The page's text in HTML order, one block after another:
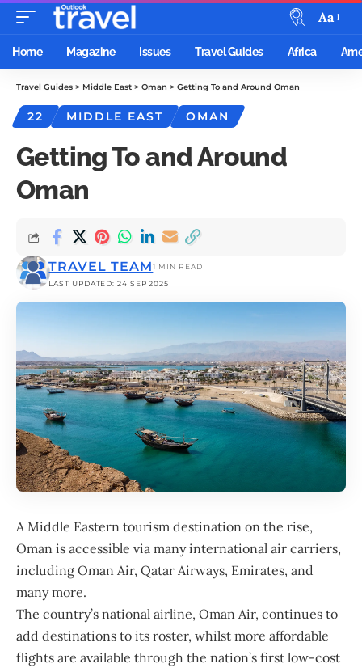
Aa
Home Magazine Issues Travel Guides Africa
Travel Guides > Middle East > Oman > Getting To and Around Oman
22 MIDDLE EAST OMAN
Getting To and Around
Oman
LAST UPDATED: 24 SEP 2025
TRAVEL TEAM1 MIN READ
A Middle Eastern tourism destination on the rise,
Oman is accessible via many international air carriers,
including Oman Air, Qatar Airways, Emirates, and
many more.
The country’s national airline, Oman Air, continues to
add destinations to its roster, whilst more affordable
flights are available through the nation’s first low-cost